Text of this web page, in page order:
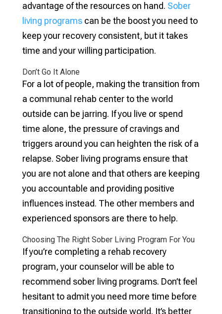
advantage of the resources on hand. Sober
living programscan be the boost you need to
keep your recovery consistent, but it takes
time and your willing participation.
Don’t Go It Alone
For a lot of people, making the transition from
a communal rehab center to the world
outside can be jarring. If you live or spend
time alone, the pressure of cravings and
triggers around you can heighten the risk of a
relapse. Sober living programs ensure that
you are not alone and that others are keeping
you accountable and providing positive
influences instead. The other members and
experienced sponsors are there to help.
Choosing The Right Sober Living Program For You
If you’re completing a rehab recovery
program, your counselor will be able to
recommend sober living programs. Don’t feel
hesitant to admit you need more time before
transitioning to the outside world. It’s better